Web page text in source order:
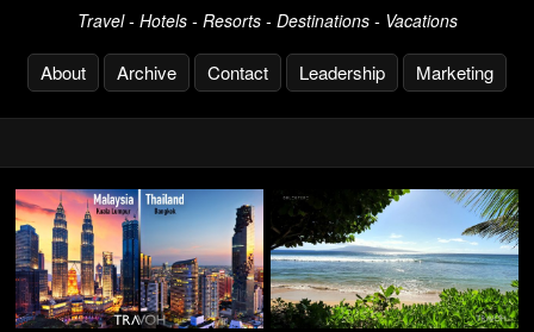
Travel - Hotels - Resorts - Destinations - Vacations
About Archive Contact Leadership Marketing